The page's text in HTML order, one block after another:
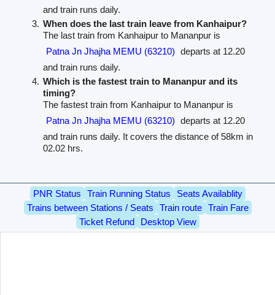
and train runs daily.
When does the last train leave from Kanhaipur?
The last train from Kanhaipur to Mananpur is
Patna Jn Jhajha MEMU (63210) departs at 12.20
and train runs daily.
Which is the fastest train to Mananpur and its
timing?
The fastest train from Kanhaipur to Mananpur is
Patna Jn Jhajha MEMU (63210) departs at 12.20
and train runs daily. It covers the distance of 58km in
02.02 hrs.
PNR Status Train Running Status
Seats Availablity
Trains between Stations / Seats
Train route
Train Fare
Ticket Refund
Desktop View